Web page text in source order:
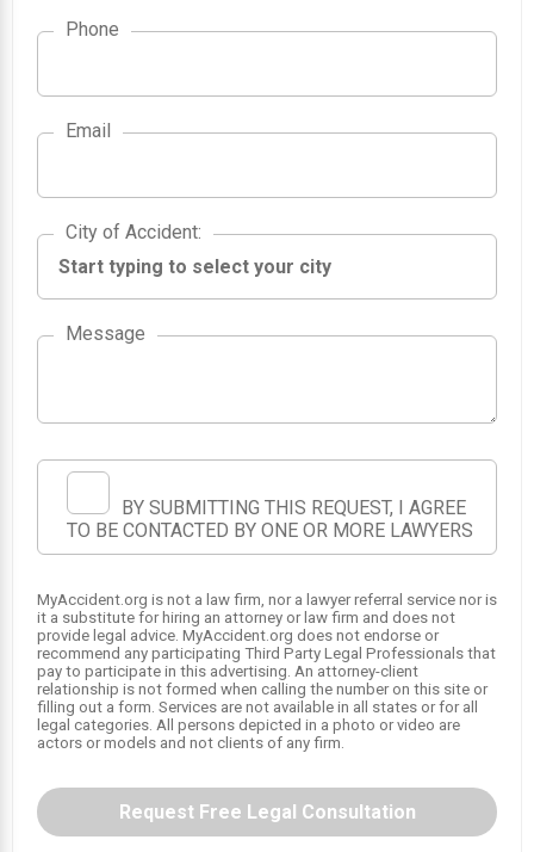
1
SRS 2 SRS
Phone
Email
City of Accident
City of Accident:
Message
BY SUBMITTING THIS REQUEST, I AGREE
TO BE CONTACTED BY ONE OR MORE LAWYERS
MyAccident.org is not a law firm, nor a lawyer referral service nor is
it a substitute for hiring an attorney or law firm and does not
provide legal advice. MyAccident.org does not endorse or
recommend any participating Third Party Legal Professionals that
pay to participate in this advertising. An attorney-client
relationship is not formed when calling the number on this site or
filling out a form. Services are not available in all states or for all
legal categories. All persons depicted in a photo or video are
actors or models and not clients of any firm.
Request Free Legal Consultation